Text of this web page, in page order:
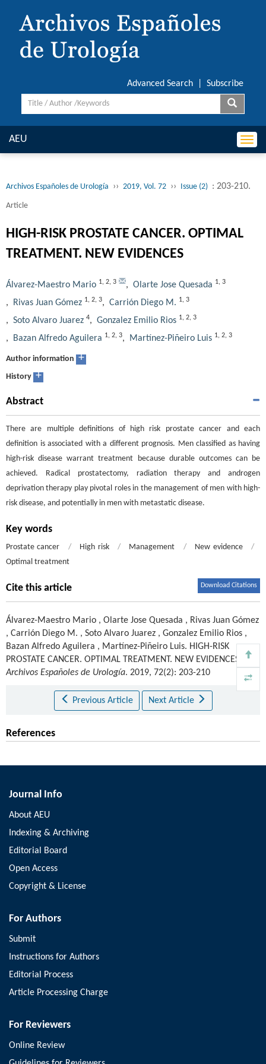
Advanced Search Subscribe
AEU
Archivos Españoles de Urología ›› 2019, Vol. 72 ›› Issue (2) : 203-210.
Article
HIGH-RISK PROSTATE CANCER. OPTIMAL
TREATMENT. NEW EVIDENCES
Álvarez-Maestro Mario 1, 2, 3 , Olarte Jose Quesada 1, 3
, Rivas Juan Gómez 1, 2, 3, Carrión Diego M. 1, 3
, Soto Alvaro Juarez 4, Gonzalez Emilio Rios 1, 2, 3
, Bazan Alfredo Aguilera 1, 2, 3, Martínez-Piñeiro Luis 1, 2, 3
Author information +
History +
Abstract
There are multiple definitions of high risk prostate cancer and each
definition is associated with a different prognosis. Men classified as having
high-risk disease warrant treatment because durable outcomes can be
achieved. Radical prostatectomy, radiation therapy and androgen
deprivation therapy play pivotal roles in the management of men with high-
risk disease, and potentially in men with metastatic disease.
Key words
Prostate cancer / High risk / Management / New evidence
/
Optimal treatment
Cite this article Download Citations
Álvarez-Maestro Mario , Olarte Jose Quesada , Rivas Juan Gómez
, Carrión Diego M. , Soto Alvaro Juarez , Gonzalez Emilio Rios ,
Bazan Alfredo Aguilera , Martínez-Piñeiro Luis. HIGH-RISK
PROSTATE CANCER. OPTIMAL TREATMENT. NEW EVIDENCES.
Archivos Españoles de Urología. 2019, 72(2): 203-210
Previous Article Next Article
References
Journal Info
About AEU
Indexing & Archiving
Editorial Board
Open Access
Copyright & License
For Authors
Submit
Instructions for Authors
Editorial Process
Article Processing Charge
For Reviewers
Online Review